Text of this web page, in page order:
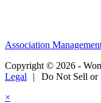
Association
Copyright © 2026 -
Legal
|
Do Not Sell or
×